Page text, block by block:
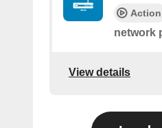
Action
network
View details